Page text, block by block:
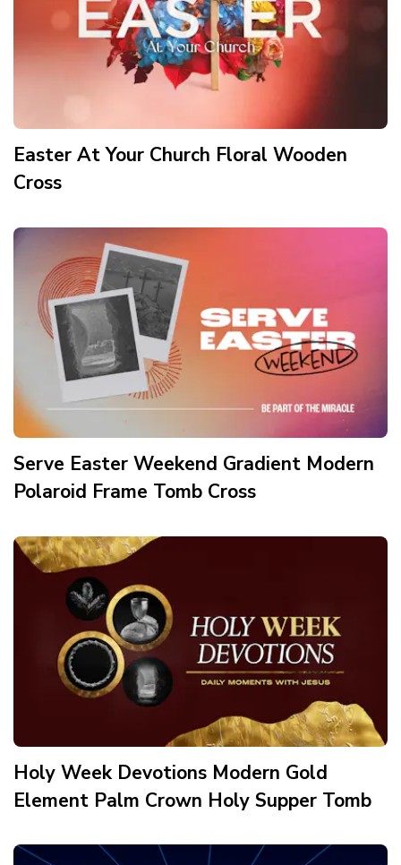
Easter At Your Church Floral Wooden
Cross
Serve Easter Weekend Gradient Modern
Polaroid Frame Tomb Cross
Holy Week Devotions Modern Gold
Element Palm Crown Holy Supper Tomb